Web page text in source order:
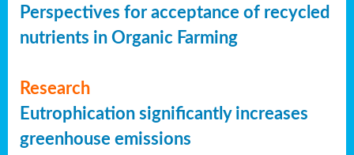
Perspectives for acceptance of recycled
nutrients in Organic Farming
Research
Eutrophication significantly increases
greenhouse emissions